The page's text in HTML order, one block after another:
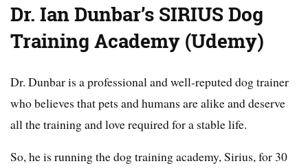
Dr. Ian Dunbar’s SIRIUS Dog
Training Academy (Udemy)
Dr. Dunbar is a professional and well-reputed dog trainer
who believes that pets and humans are alike and deserve
all the training and love required for a stable life.
So, he is running the dog training academy, Sirius, for 30